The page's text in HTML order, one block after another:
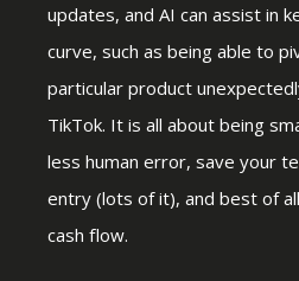
updates, and AI can assist in
curve, such as being able to
particular product
TikTok. It is all about being
less human error, save your
entry (lots of it), and best of
cash flow.